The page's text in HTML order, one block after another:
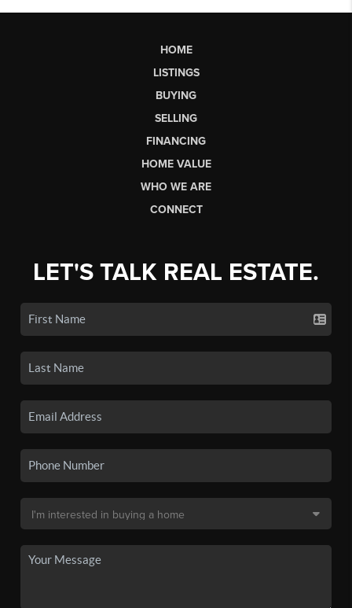
HOME
LISTINGS
BUYING
SELLING
FINANCING
HOME VALUE
WHO WE ARE
CONNECT
LET'S TALK REAL ESTATE.